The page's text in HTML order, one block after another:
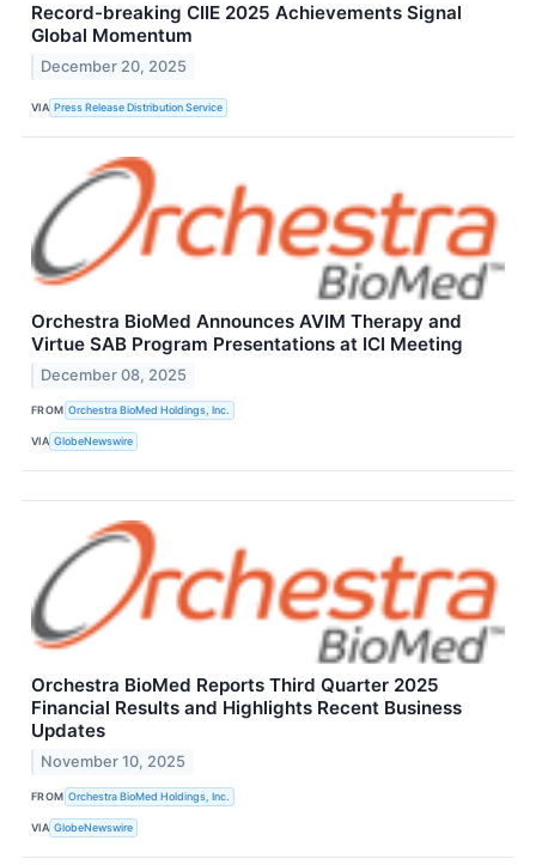
Record-breaking CIIE 2025 Achievements Signal
Global Momentum
December 20, 2025
VIA Press Release Distribution Service
Orchestra BioMed Announces AVIM Therapy and
Virtue SAB Program Presentations at ICI Meeting
December 08, 2025
FROM Orchestra BioMed Holdings, Inc.
VIA GlobeNewswire
Orchestra BioMed Reports Third Quarter 2025
Financial Results and Highlights Recent Business
Updates
November 10, 2025
FROM Orchestra BioMed Holdings, Inc.
VIA GlobeNewswire